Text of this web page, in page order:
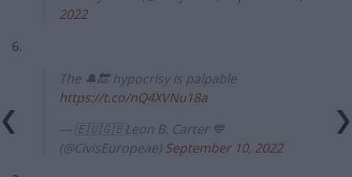
2022
6.
The 🔔🔚 hypocrisy is palpable
https://t.co/nQ4XVNu18a
— 🇪🇺🇬🇧Leon B. Carter 💙
(@CivisEuropeae) September 10, 2022